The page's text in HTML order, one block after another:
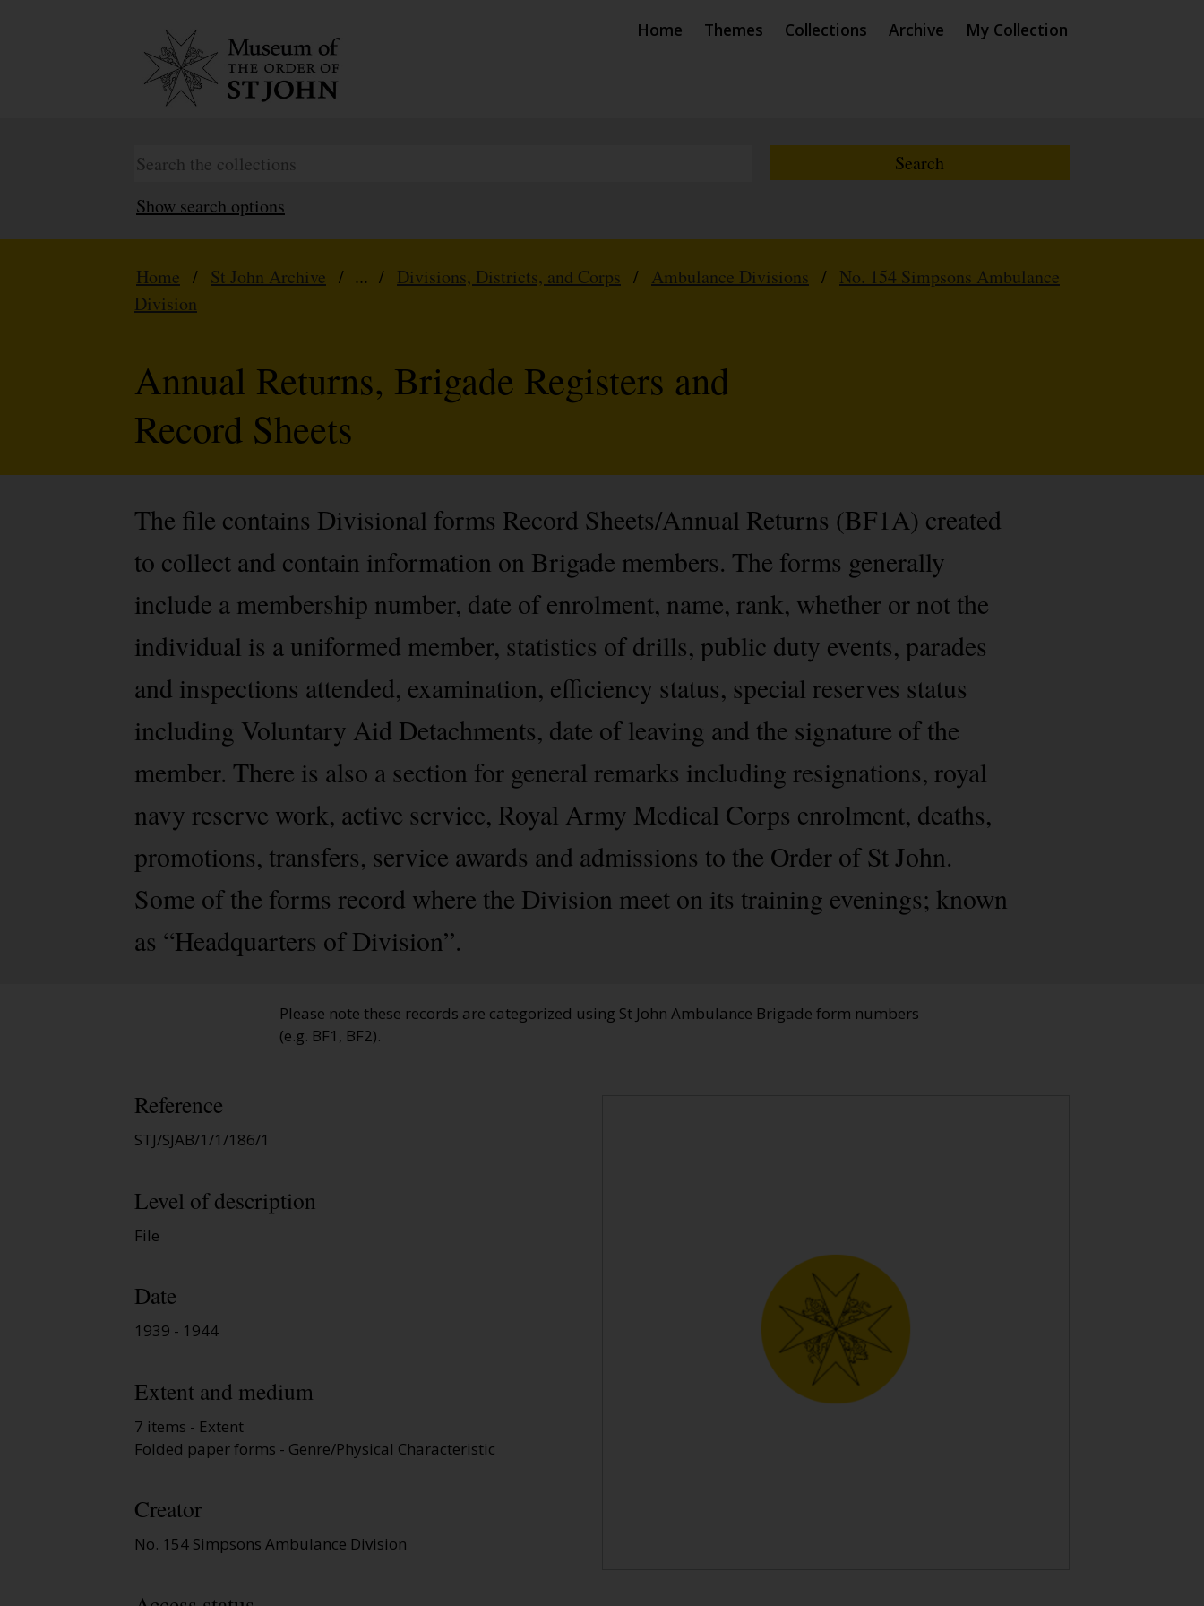
Home Themes Collections Archive My Collection
Show search options
Home / St John Archive / ... / Divisions, Districts, and Corps / Ambulance Divisions / No. 154 Simpsons Ambulance
Division
Annual Returns, Brigade Registers and
Record Sheets
The file contains Divisional forms Record Sheets/Annual Returns (BF1A) created
to collect and contain information on Brigade members. The forms generally
include a membership number, date of enrolment, name, rank, whether or not the
individual is a uniformed member, statistics of drills, public duty events, parades
and inspections attended, examination, efficiency status, special reserves status
including Voluntary Aid Detachments, date of leaving and the signature of the
member. There is also a section for general remarks including resignations, royal
navy reserve work, active service, Royal Army Medical Corps enrolment, deaths,
promotions, transfers, service awards and admissions to the Order of St John.
Some of the forms record where the Division meet on its training evenings; known
as “Headquarters of Division”.
Please note these records are categorized using St John Ambulance Brigade form numbers
(e.g. BF1, BF2).
Reference
STJ/SJAB/1/1/186/1
Level of description
File
Date
1939 - 1944
Extent and medium
7 items - Extent
Folded paper forms - Genre/Physical Characteristic
Creator
No. 154 Simpsons Ambulance Division